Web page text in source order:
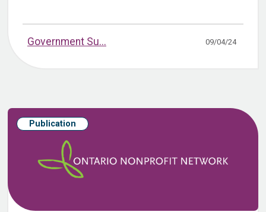
Government Su... 09/04/24
Publication